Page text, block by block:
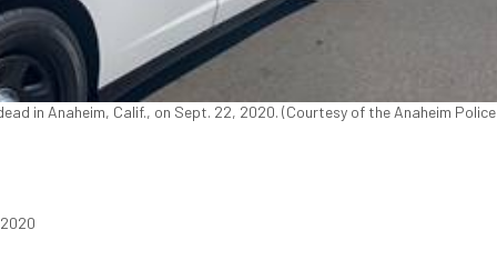
in Anaheim, Calif., on Sept. 22, 2020. (Courtesy of the Anaheim Police